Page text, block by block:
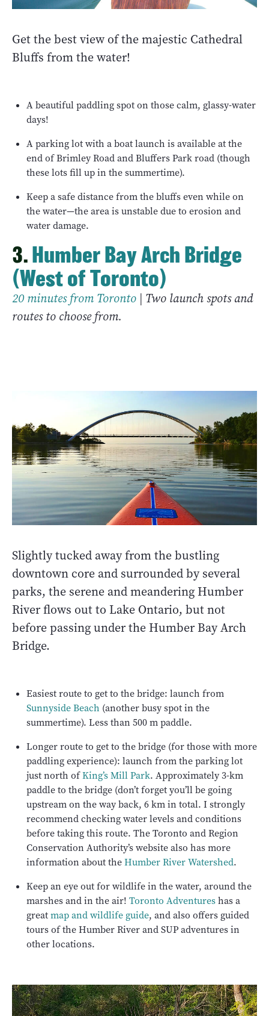
Get the best view of the majestic Cathedral
Bluffs from the water!
A beautiful paddling spot on those calm, glassy-water
days!
A parking lot with a boat launch is available at the
end of Brimley Road and Bluffers Park road (though
these lots fill up in the summertime).
Keep a safe distance from the bluffs even while on
the water—the area is unstable due to erosion and
water damage.
3.Humber Bay Arch Bridge
(West of Toronto)
20 minutes from Toronto | Two launch spots and
routes to choose from.
Slightly tucked away from the bustling
downtown core and surrounded by several
parks, the serene and meandering Humber
River flows out to Lake Ontario, but not
before passing under the Humber Bay Arch
Bridge.
Easiest route to get to the bridge: launch from
Sunnyside Beach (another busy spot in the
summertime). Less than 500 m paddle.
Longer route to get to the bridge (for those with more
paddling experience): launch from the parking lot
just north ofKing’s Mill Park. Approximately 3-km
paddle to the bridge (don’t forget you’ll be going
upstream on the way back, 6 km in total. I strongly
recommend checking water levels and conditions
before taking this route. The Toronto and Region
Conservation Authority’s website also has more
information about theHumber River Watershed.
Keep an eye out for wildlife in the water, around the
marshes and in the air! Toronto Adventureshas a
greatmap and wildlife guide, and also offers guided
tours of the Humber River and SUP adventures in
other locations.